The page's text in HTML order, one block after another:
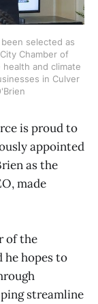
selected as
Chamber of
and climate
in Culver
is proud to
appointed
as the
made
of the
he hopes to
streamline